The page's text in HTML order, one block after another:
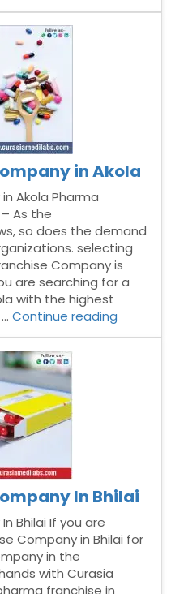
in Akola
Akola Pharma
As the
so does the demand
selecting
Company is
are searching for a
with the highest
…Continue reading
In Bhilai
Bhilai If you are
Company in Bhilai for
in the
with Curasia
franchise in